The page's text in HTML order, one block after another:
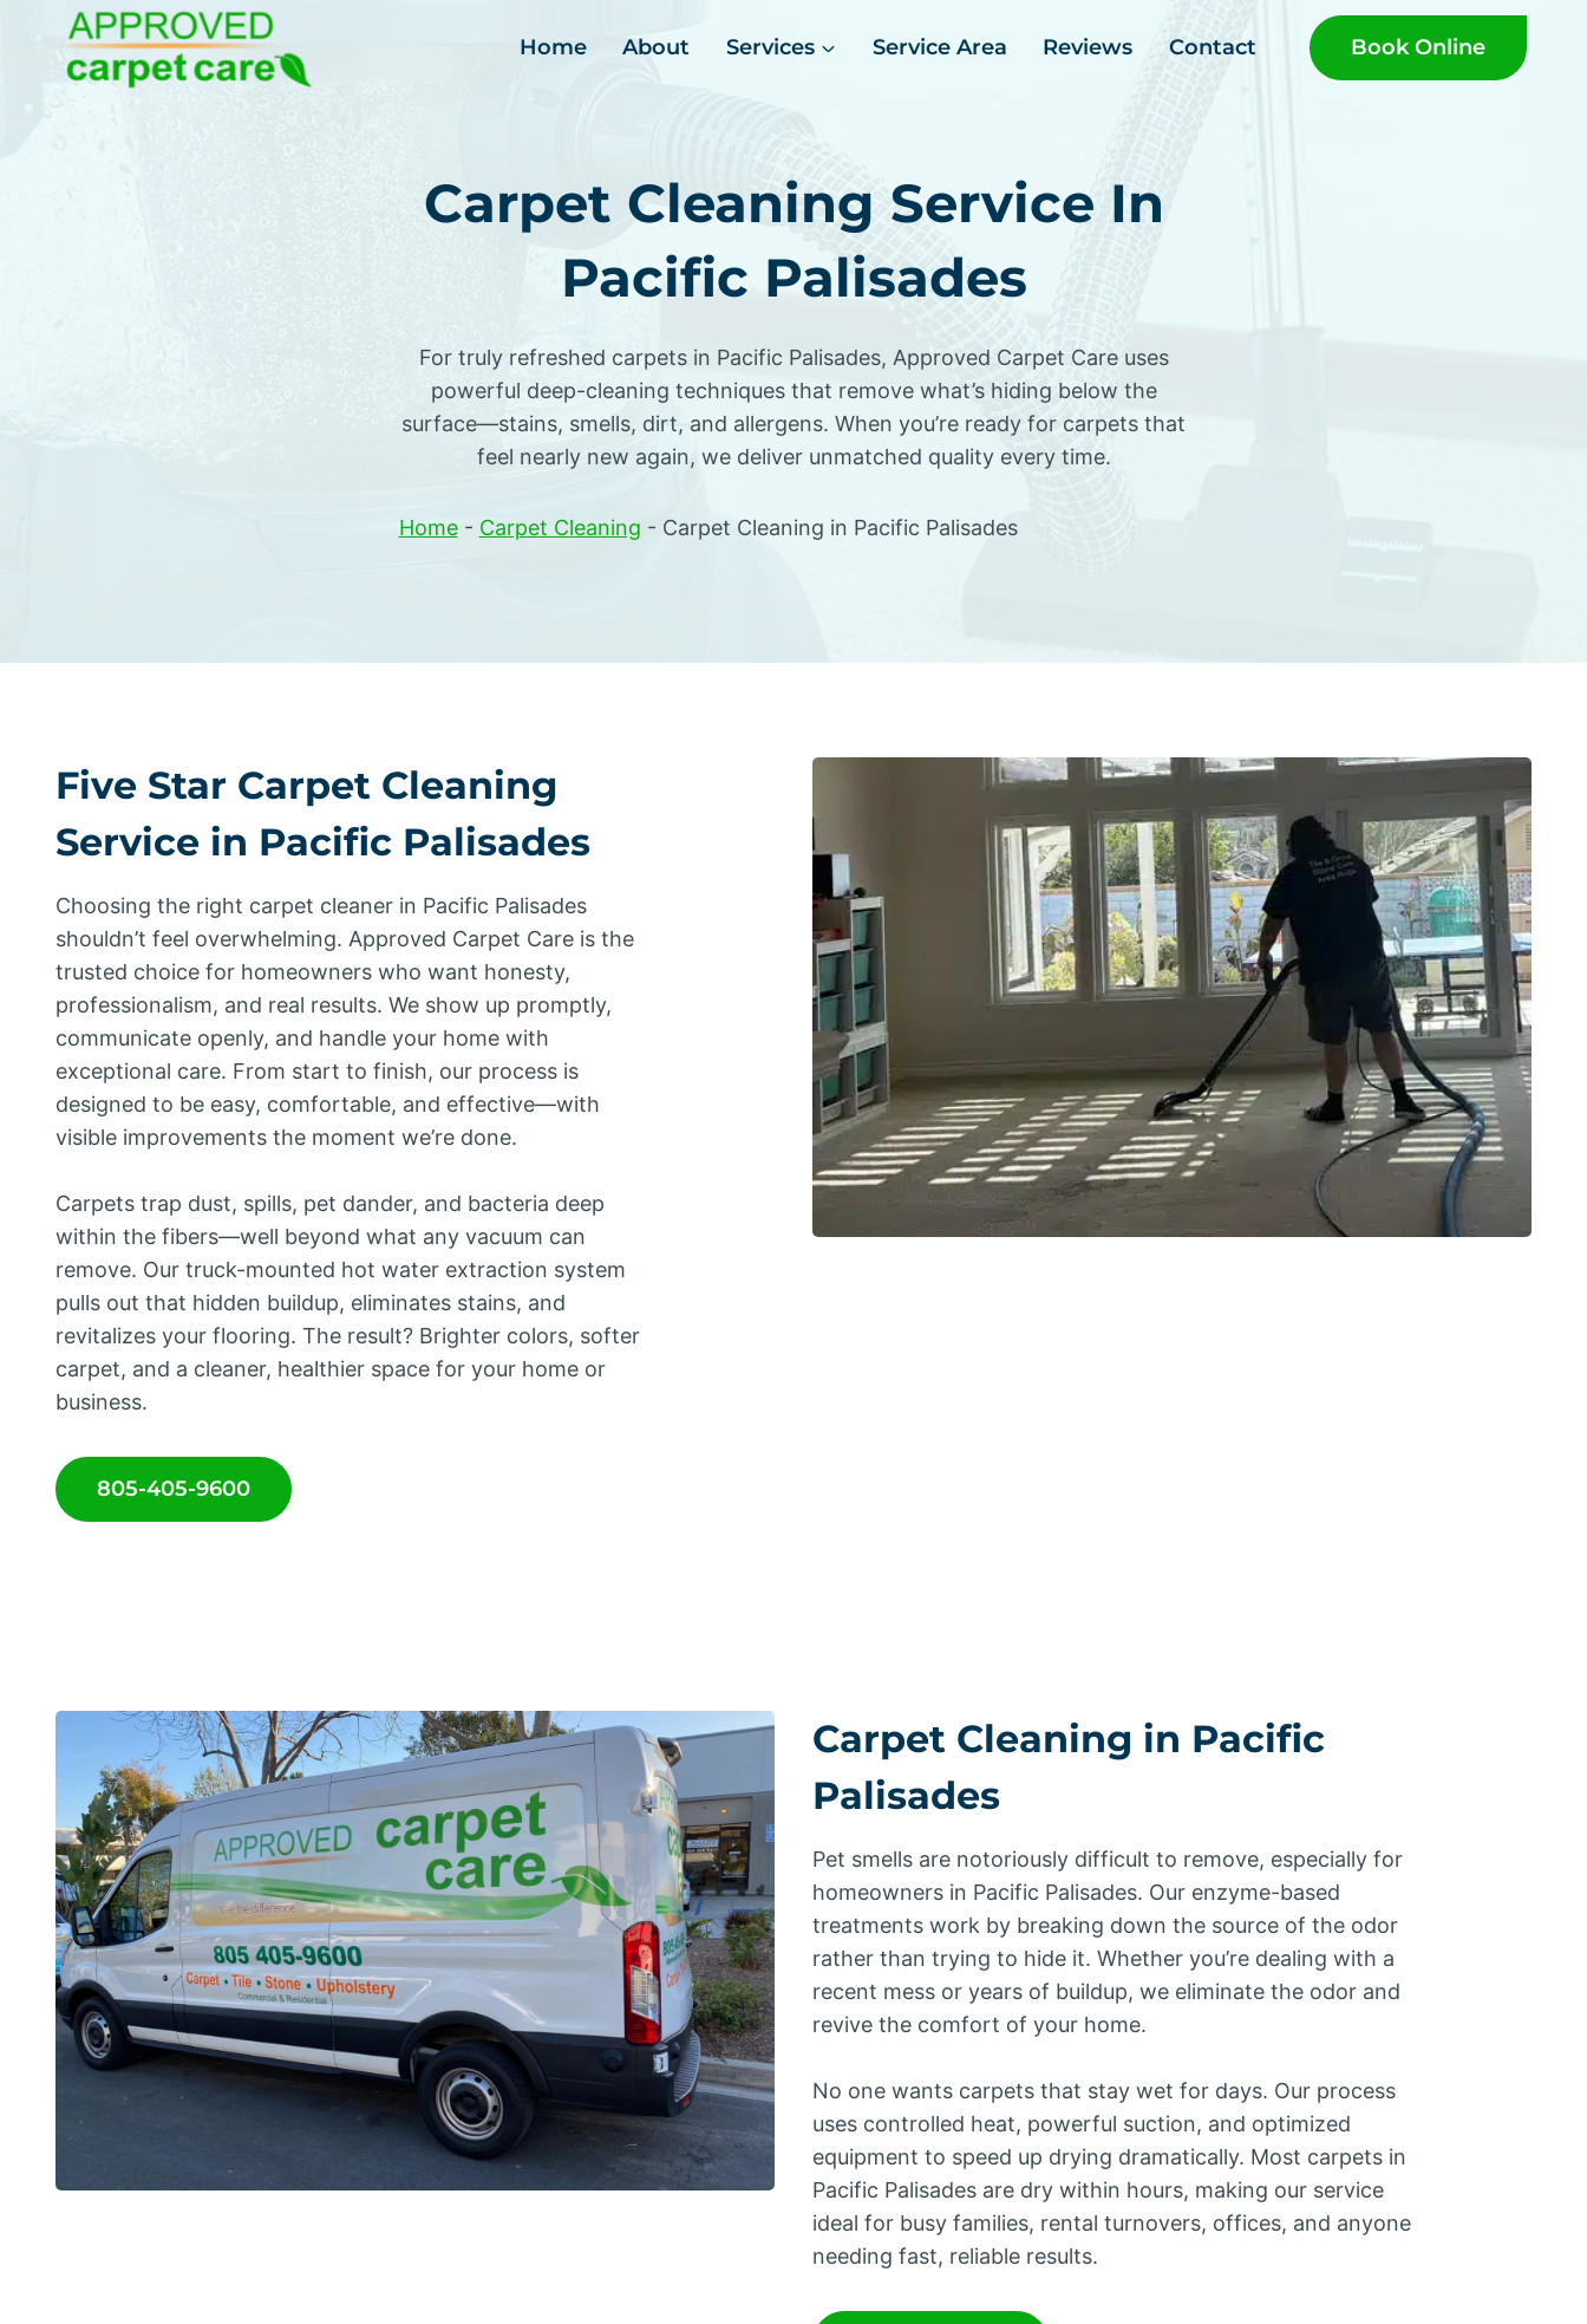
content
Home About Services Service Area Reviews Contact Book Online
Carpet Cleaning Service In
Pacific Palisades
For truly refreshed carpets in Pacific Palisades, Approved Carpet Care uses
powerful deep-cleaning techniques that remove what’s hiding below the
surface—stains, smells, dirt, and allergens. When you’re ready for carpets that
feel nearly new again, we deliver unmatched quality every time.
Home- Carpet Cleaning - Carpet Cleaning in Pacific Palisades
Five Star Carpet Cleaning
Service in Pacific Palisades
Choosing the right carpet cleaner in Pacific Palisades
shouldn’t feel overwhelming. Approved Carpet Care is the
trusted choice for homeowners who want honesty,
professionalism, and real results. We show up promptly,
communicate openly, and handle your home with
exceptional care. From start to finish, our process is
designed to be easy, comfortable, and effective—with
visible improvements the moment we’re done.
Carpets trap dust, spills, pet dander, and bacteria deep
within the fibers—well beyond what any vacuum can
remove. Our truck-mounted hot water extraction system
pulls out that hidden buildup, eliminates stains, and
revitalizes your flooring. The result? Brighter colors, softer
carpet, and a cleaner, healthier space for your home or
business.
805-405-9600
Carpet Cleaning in Pacific
Palisades
Pet smells are notoriously difficult to remove, especially for
homeowners in Pacific Palisades. Our enzyme-based
treatments work by breaking down the source of the odor
rather than trying to hide it. Whether you’re dealing with a
recent mess or years of buildup, we eliminate the odor and
revive the comfort of your home.
No one wants carpets that stay wet for days. Our process
uses controlled heat, powerful suction, and optimized
equipment to speed up drying dramatically. Most carpets in
Pacific Palisades are dry within hours, making our service
ideal for busy families, rental turnovers, offices, and anyone
needing fast, reliable results.